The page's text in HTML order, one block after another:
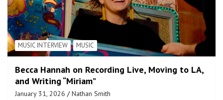
MUSIC INTERVIEW MUSIC
Becca Hannah on Recording Live, Moving to LA,
and Writing “Miriam”
January 31, 2026 Nathan Smith